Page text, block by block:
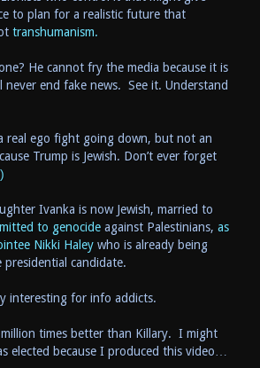
to plan for a realistic future that
transhumanism.
He cannot fry the media because it is
never end fake news. See it. Understand
real ego fight going down, but not an
Trump is Jewish. Don’t ever forget
Ivanka is now Jewish, married to
to genocideagainst Palestinians, as
Nikki Haley who is already being
presidential candidate.
interesting for info addicts.
million times better than Killary. I might
elected because I produced this video…